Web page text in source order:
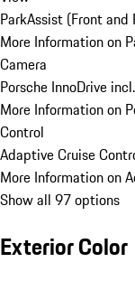
ParkAssist (Front and
More Information on
Camera
Porsche InnoDrive
More Information on
Control
Adaptive Cruise
More Information on
Show all 97 options
Exterior Color